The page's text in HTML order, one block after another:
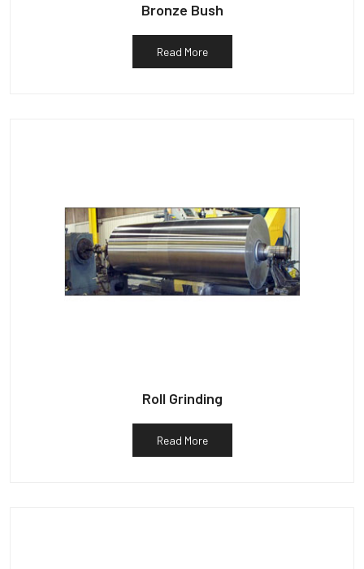
Bronze Bush
Read More
Roll Grinding
Read More